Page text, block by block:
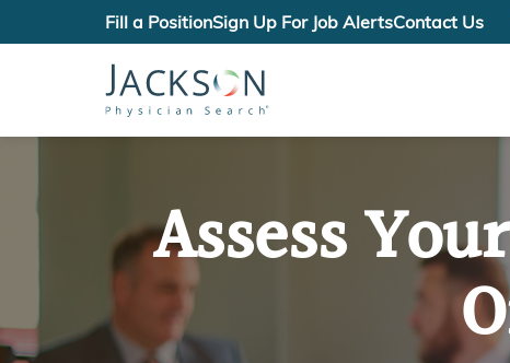
Fill a PositionSign Up For Job AlertsContact Us
Assess